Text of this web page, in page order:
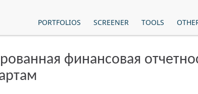
PORTFOLIOS SCREENER TOOLS
финансовая